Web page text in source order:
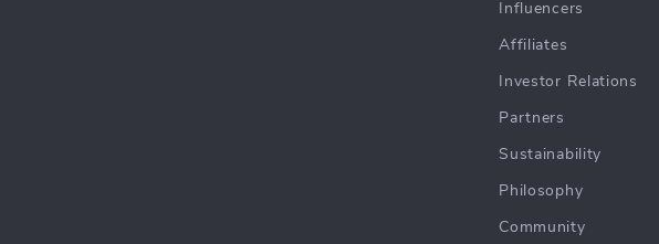
Influencers
Affiliates
Investor Relations
Partners
Sustainability
Philosophy
Community